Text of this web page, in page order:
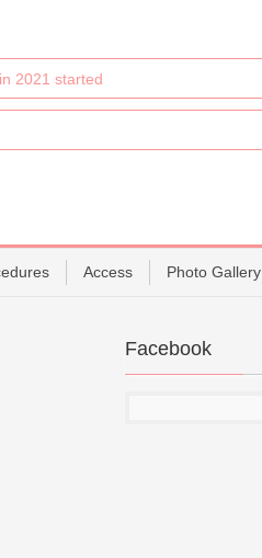
2021 started
Access Photo Gallery
Facebook